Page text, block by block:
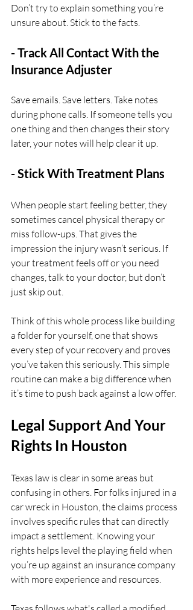
Don’t try to explain something you’re
unsure about. Stick to the facts.
- Track All Contact With the
Insurance Adjuster
Save emails. Save letters. Take notes
during phone calls. If someone tells you
one thing and then changes their story
later, your notes will help clear it up.
- Stick With Treatment Plans
When people start feeling better, they
sometimes cancel physical therapy or
miss follow-ups. That gives the
impression the injury wasn’t serious. If
your treatment feels off or you need
changes, talk to your doctor, but don’t
just skip out.
Think of this whole process like building
a folder for yourself, one that shows
every step of your recovery and proves
you’ve taken this seriously. This simple
routine can make a big difference when
it’s time to push back against a low offer.
Legal Support And Your
Rights In Houston
Texas law is clear in some areas but
confusing in others. For folks injured in a
car wreck in Houston, the claims process
involves specific rules that can directly
impact a settlement. Knowing your
rights helps level the playing field when
you’re up against an insurance company
with more experience and resources.